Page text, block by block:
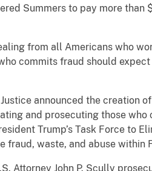
Summers to pay more than
from all Americans who
commits fraud should
announced the creation
and prosecuting those
Trump’s Task Force to
fraud, waste, and abuse within
Attorney John P. Scully